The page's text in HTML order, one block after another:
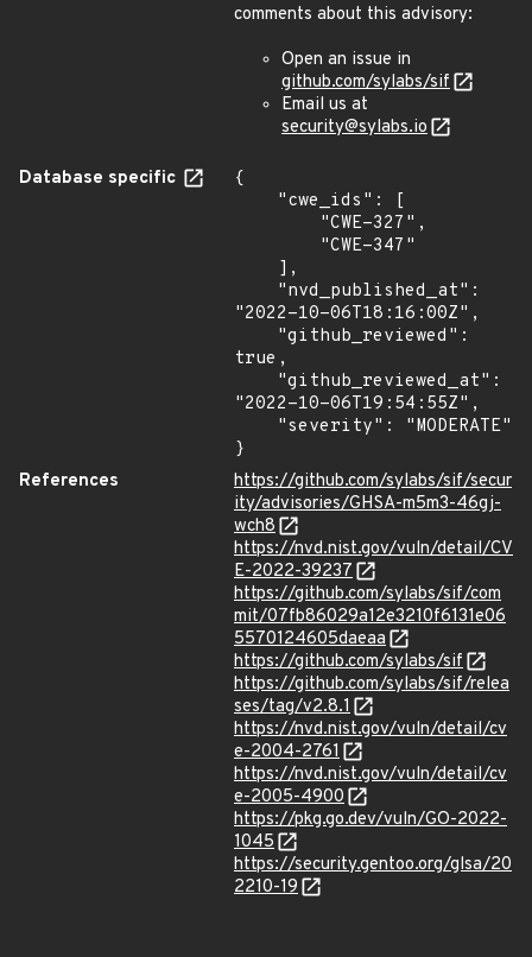
comments about this advisory:
Open an issue in
github.com/sylabs/sif
Email us at
security@sylabs.io
Database specific
{
"2022-10-06T18:16:00Z",
true,
"2022-10-06T19:54:55Z",
}
References
https://github.com/sylabs/sif/secur
ity/advisories/GHSA-m5m3-46gj-
wch8
https://nvd.nist.gov/vuln/detail/CV
E-2022-39237
https://github.com/sylabs/sif/com
mit/07fb86029a12e3210f6131e06
5570124605daeaa
https://github.com/sylabs/sif
https://github.com/sylabs/sif/relea
ses/tag/v2.8.1
https://nvd.nist.gov/vuln/detail/cv
e-2004-2761
https://nvd.nist.gov/vuln/detail/cv
e-2005-4900
https://pkg.go.dev/vuln/GO-2022-
1045
https://security.gentoo.org/glsa/20
2210-19